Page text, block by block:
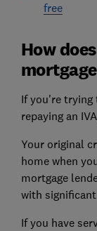
free
How
If you're trying
repaying an
Your original
home when
mortgage
with
If you have